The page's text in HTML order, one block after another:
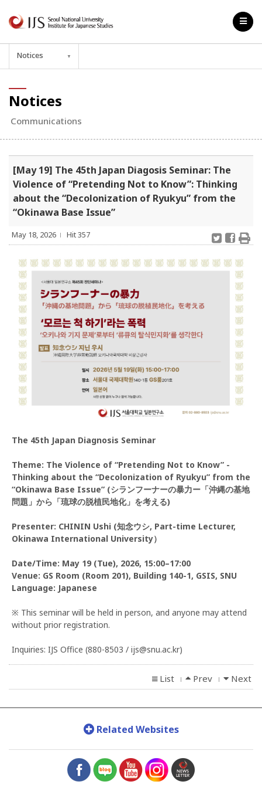
Notices ▼
Notices
Communications
[May 19] The 45th Japan Diagosis Seminar: The
Violence of “Pretending Not to Know”: Thinking
about the “Decolonization of Ryukyu” from the
“Okinawa Base Issue”
May 18, 2026 l Hit 357
The 45th Japan Diagnosis Seminar
Theme: The Violence of “Pretending Not to Know” -
Thinking about the “Decolonization of Ryukyu” from the
“Okinawa Base Issue” (シランフーナーの暴力ー「沖縄の基地
問題」から「琉球の脱植民地化」を考える)
Presenter: CHININ Ushi (知念ウシ, Part-time Lecturer,
Okinawa International University）
Date/Time: May 19 (Tue), 2026, 15:00–17:00
Venue: GS Room (Room 201), Building 140-1, GSIS, SNU
Language: Japanese
※ This seminar will be held in person, and anyone may attend
without prior registration.
Inquiries: IJS Office (880-8503 / ijs@snu.ac.kr)
List l Prev l Next
Related Websites